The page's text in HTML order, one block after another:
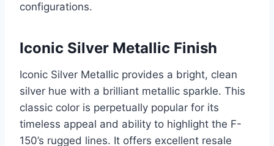
configurations.
Iconic Silver Metallic Finish
Iconic Silver Metallic provides a bright, clean
silver hue with a brilliant metallic sparkle. This
classic color is perpetually popular for its
timeless appeal and ability to highlight the F-
150’s rugged lines. It offers excellent resale